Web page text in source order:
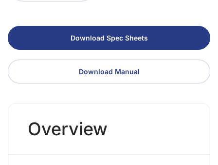
Download Spec Sheets
Download Manual
Overview